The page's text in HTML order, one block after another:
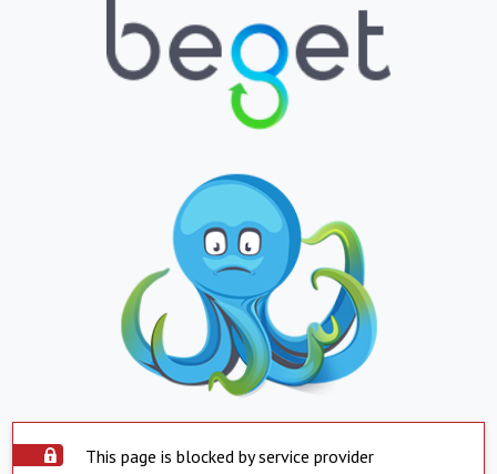
This page is blocked by service provider